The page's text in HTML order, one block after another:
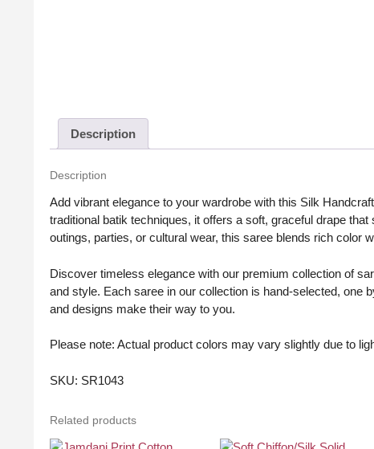
Description
Description
Add vibrant elegance to your wardrobe with this Silk
traditional batik techniques, it offers a soft, graceful drape
outings, parties, or cultural wear, this saree blends rich color
Discover timeless elegance with our premium collection of
and style. Each saree in our collection is hand-selected, one
and designs make their way to you.
Please note: Actual product colors may vary slightly due to
SKU: SR1043
Related products